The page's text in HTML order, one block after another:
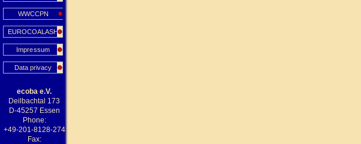
WWCCPN
EUROCOALASH
Impressum
Data privacy
ecoba e.V.
Deilbachtal 173
D-45257 Essen
Phone:
+49-201-8128-274
Fax: